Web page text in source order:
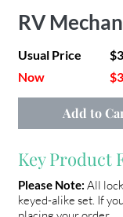
RV
Usual Price
Now
Add to
Key Product
Please Note: All
keyed-alike set. If